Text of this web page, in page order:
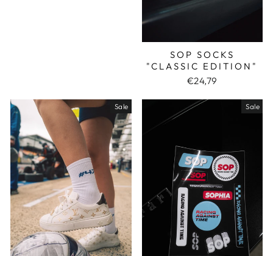
SOP SOCKS
"CLASSIC EDITION"
€24,79
Sale Sale